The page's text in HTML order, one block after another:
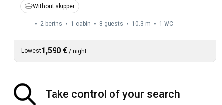
Without skipper
2 berths 1 cabin 8 guests 10.3 m 1 WC
Lowest1,590 € / night
Take control of your search